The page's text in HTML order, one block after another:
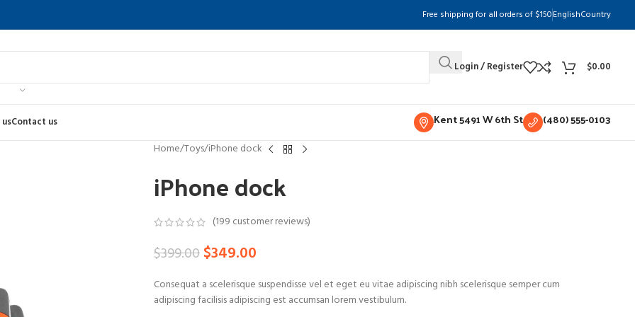
Free shipping for all orders of $150EnglishCountry
Login / Register $0.00
Contact us Kent 5491 W 6th St (480) 555-0103
Home Toys iPhone dock
iPhone dock
(199 customer reviews)
$399.00$349.00
Consequat a scelerisque suspendisse vel et eget eu vitae adipiscing nibh scelerisque semper cum
adipiscing facilisis adipiscing est accumsan lorem vestibulum.